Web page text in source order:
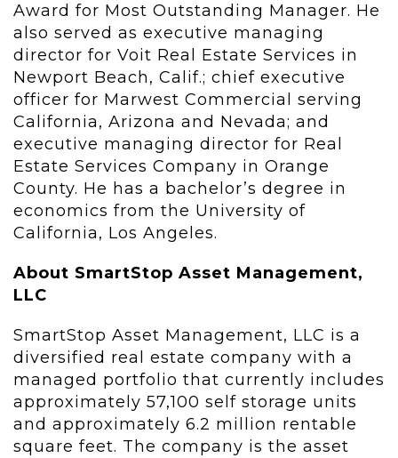
Award for Most Outstanding Manager. He
also served as executive managing
director for Voit Real Estate Services in
Newport Beach, Calif.; chief executive
officer for Marwest Commercial serving
California, Arizona and Nevada; and
executive managing director for Real
Estate Services Company in Orange
County. He has a bachelor’s degree in
economics from the University of
California, Los Angeles.
About SmartStop Asset Management,
LLC
SmartStop Asset Management, LLC is a
diversified real estate company with a
managed portfolio that currently includes
approximately 57,100 self storage units
and approximately 6.2 million rentable
square feet. The company is the asset